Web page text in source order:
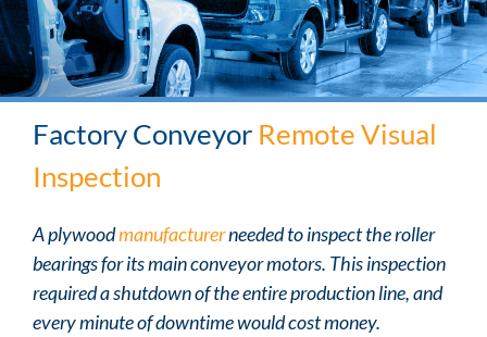
Factory Conveyor Remote Visual
Inspection
A plywoodmanufacturerneeded to inspect the roller
bearings for its main conveyor motors. This inspection
required a shutdown of the entire production line, and
every minute of downtime would cost money.